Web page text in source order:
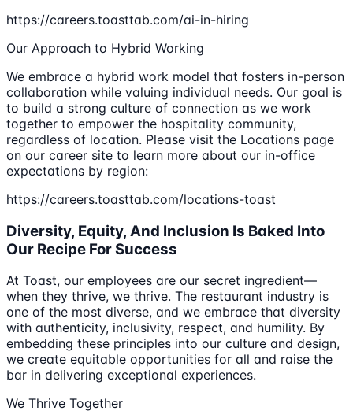
https://careers.toasttab.com/ai-in-hiring
Our Approach to Hybrid Working
We embrace a hybrid work model that fosters in-person
collaboration while valuing individual needs. Our goal is
to build a strong culture of connection as we work
together to empower the hospitality community,
regardless of location. Please visit the Locations page
on our career site to learn more about our in-office
expectations by region:
https://careers.toasttab.com/locations-toast
Diversity, Equity, And Inclusion Is Baked Into
Our Recipe For Success
At Toast, our employees are our secret ingredient—
when they thrive, we thrive. The restaurant industry is
one of the most diverse, and we embrace that diversity
with authenticity, inclusivity, respect, and humility. By
embedding these principles into our culture and design,
we create equitable opportunities for all and raise the
bar in delivering exceptional experiences.
We Thrive Together